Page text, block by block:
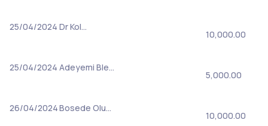
25/04/2024 Dr Kol…
10,000.00
25/04/2024 Adeyemi Ble…
5,000.00
26/04/2024Bosede Olu…
10,000.00